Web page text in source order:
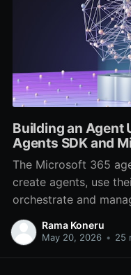
Building an Agent
Agents SDK and
The Microsoft 365
create agents, use
orchestrate and
across multiple
Framework SDK, now
Rama Koneru
May 20, 2026 • 25